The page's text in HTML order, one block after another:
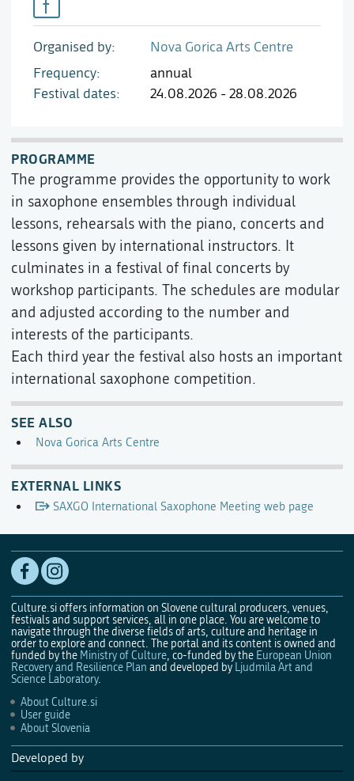
Organised by
Nova Gorica Arts Centre
Frequency
annual
Festival dates
24.08.2026 - 28.08.2026
PROGRAMME
The programme provides the opportunity to work
in saxophone ensembles through individual
lessons, rehearsals with the piano, concerts and
lessons given by international instructors. It
culminates in a festival of final concerts by
workshop participants. The schedules are modular
and adjusted according to the number and
interests of the participants.
Each third year the festival also hosts an important
international saxophone competition.
SEE ALSO
Nova Gorica Arts Centre
EXTERNAL LINKS
SAXGO International Saxophone Meeting web page
Culture.si offers information on Slovene cultural producers, venues,
festivals and support services, all in one place. You are welcome to
navigate through the diverse fields of arts, culture and heritage in
order to explore and connect. The portal and its content is owned and
funded by the Ministry of Culture, co-funded by the European Union
Recovery and Resilience Plan and developed by Ljudmila Art and
Science Laboratory.
About Culture.si
User guide
About Slovenia
Developed by